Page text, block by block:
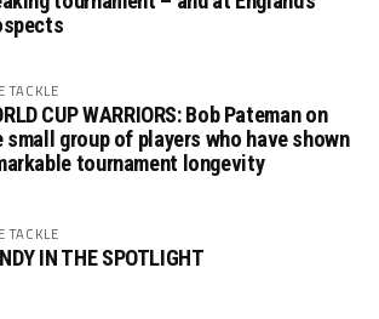
TACKLE
CUP WARRIORS: Bob Pateman on
small group of players who have shown
tournament longevity
TACKLE
IN THE SPOTLIGHT